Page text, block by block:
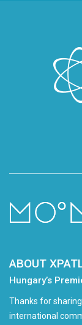
ABOUT
Hungary’s
Thanks for
international